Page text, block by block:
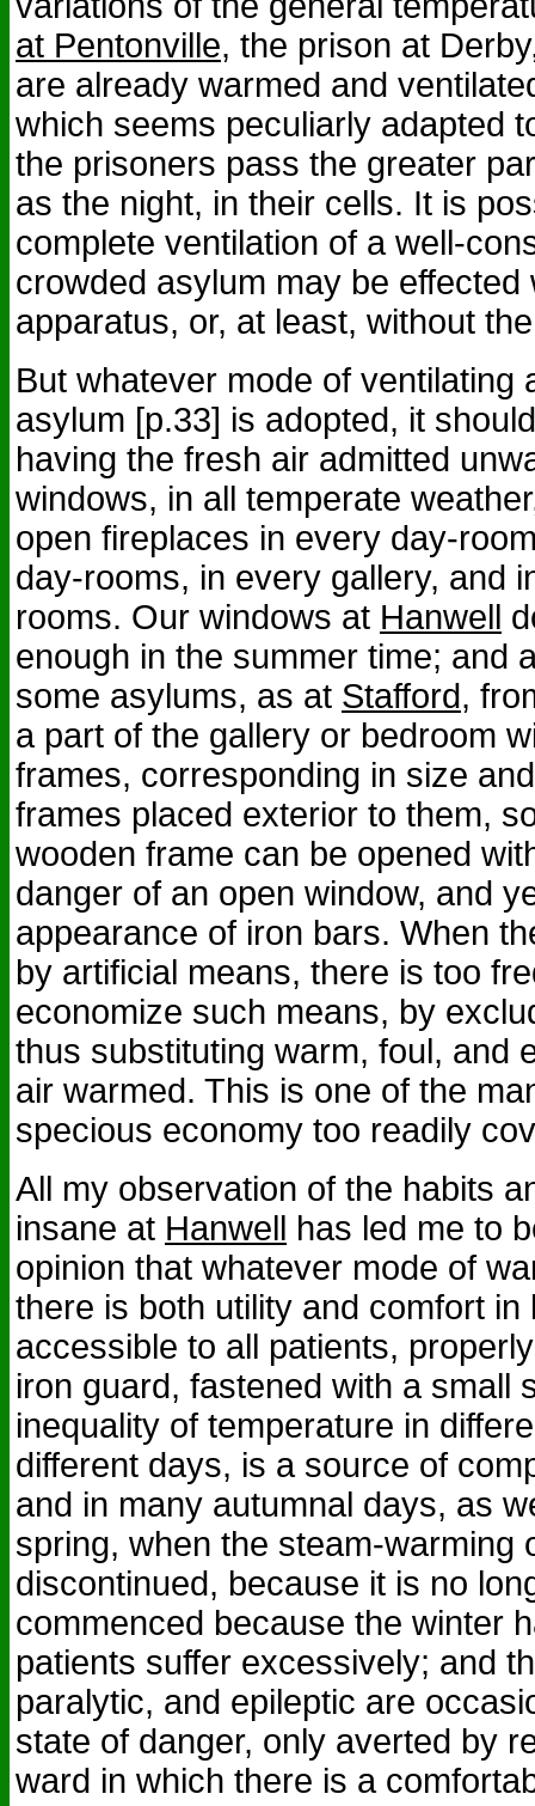
at Pentonville, the prison at
are already warmed and
which seems peculiarly adapted
the prisoners pass the greater
as the night, in their cells. It is
complete ventilation of a well-
crowded asylum may be
apparatus, or, at least, without
But whatever mode of ventilating
asylum [p.33] is adopted, it
having the fresh air admitted
windows, in all temperate
open fireplaces in every day-
day-rooms, in every gallery, and
rooms. Our windows at Hanwell
enough in the summer time; and
some asylums, as at Stafford,
a part of the gallery or bedroom
frames, corresponding in size
frames placed exterior to them,
wooden frame can be opened
danger of an open window, and
appearance of iron bars. When
by artificial means, there is too
economize such means, by
thus substituting warm, foul, and
air warmed. This is one of the
specious economy too readily
All my observation of the habits
insane at Hanwell has led me to
opinion that whatever mode of
there is both utility and comfort in
accessible to all patients,
iron guard, fastened with a small
inequality of temperature in
different days, is a source of
and in many autumnal days, as
spring, when the steam-warming
discontinued, because it is no
commenced because the winter
patients suffer excessively; and
paralytic, and epileptic are
state of danger, only averted by
ward in which there is a